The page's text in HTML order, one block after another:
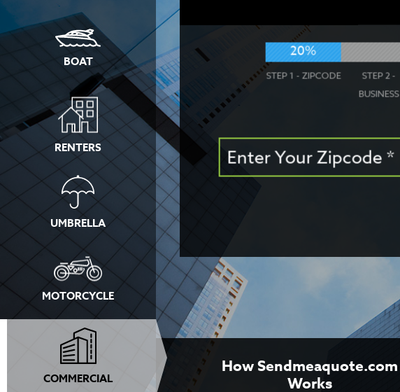
BOAT
RENTERS
UMBRELLA
MOTORCYCLE
COMMERCIAL
20%
STEP 1 - ZIPCODE
STEP 2 -
BUSINESS
How Sendmeaquote.com
Works